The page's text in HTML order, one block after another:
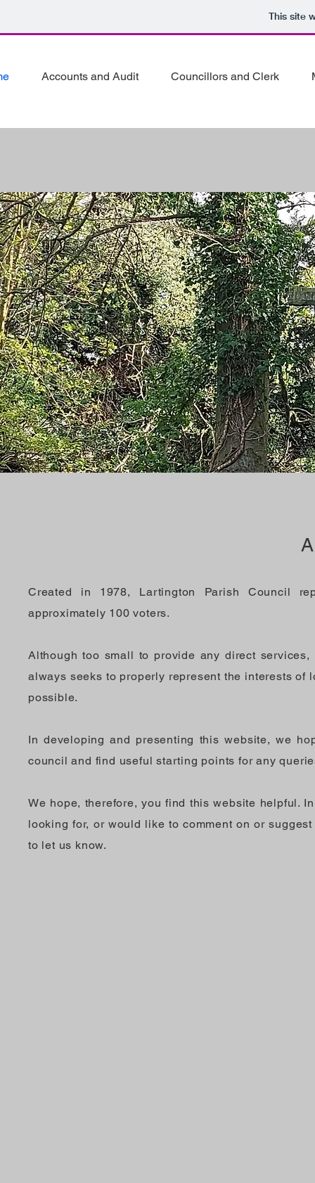
This site
Accounts and Audit Councillors and Clerk
Created in 1978, Lartington Parish Council
approximately 100 voters.
Although too small to provide any direct
always seeks to properly represent the interests
possible.
In developing and presenting this website, we
council and find useful starting points for any
We hope, therefore, you find this website helpful.
looking for, or would like to comment on or
to let us know.